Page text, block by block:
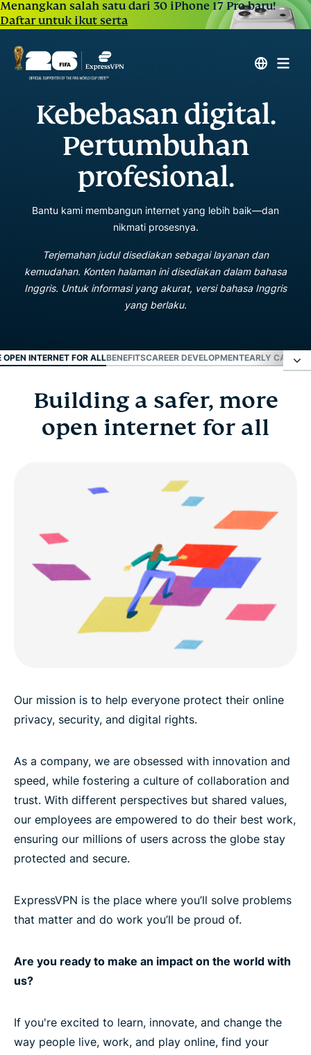
Menangkan salah satu dari 30 iPhone 17 Pro baru!
Daftar untuk ikut serta
Kebebasan digital.
Pertumbuhan
profesional.
Bantu kami membangun internet yang lebih baik—dan
nikmati prosesnya.
Terjemahan judul disediakan sebagai layanan dan
kemudahan. Konten halaman ini disediakan dalam bahasa
Inggris. Untuk informasi yang akurat, versi bahasa Inggris
yang berlaku.
INTERNET FOR ALLBENEFITSCAREER DEVELOPMENTEARLY CAREER
Building a safer, more open internet for all
Benefits
Building a safer, more
open internet for all
Our mission is to help everyone protect their online
privacy, security, and digital rights.
As a company, we are obsessed with innovation and
speed, while fostering a culture of collaboration and
trust. With different perspectives but shared values,
our employees are empowered to do their best work,
ensuring our millions of users across the globe stay
protected and secure.
ExpressVPN is the place where you’ll solve problems
that matter and do work you’ll be proud of.
Are you ready to make an impact on the world with
us?
If you're excited to learn, innovate, and change the
way people live, work, and play online, find your